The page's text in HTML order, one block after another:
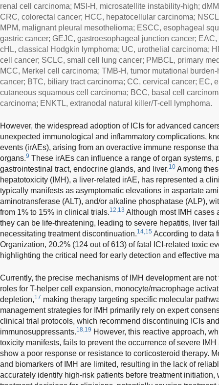
renal cell carcinoma; MSI-H, microsatellite instability-high;
CRC, colorectal cancer; HCC, hepatocellular carcinoma;
MPM, malignant pleural mesothelioma; ESCC, esophageal
gastric cancer; GEJC, gastroesophageal junction cancer;
cHL, classical Hodgkin lymphoma; UC, urothelial carcinoma;
cell cancer; SCLC, small cell lung cancer; PMBCL, primary
MCC, Merkel cell carcinoma; TMB-H, tumor mutational
cancer; BTC, biliary tract carcinoma; CC, cervical cancer; EC,
cutaneous squamous cell carcinoma; BCC, basal cell
carcinoma; ENKTL, extranodal natural killer/T-cell lymphoma.
However, the widespread adoption of ICIs for advanced
unexpected immunological and inflammatory complications,
events (irAEs), arising from an overactive immune response
organs.9 These irAEs can influence a range of organ systems,
gastrointestinal tract, endocrine glands, and liver.10 Among
hepatotoxicity (IMH), a liver-related irAE, has represented a
typically manifests as asymptomatic elevations in aspartate
aminotransferase (ALT), and/or alkaline phosphatase (ALP),
from 1% to 15% in clinical trials.12,13 Although most IMH cases
they can be life-threatening, leading to severe hepatitis, liver
necessitating treatment discontinuation.14,15 According to data
Organization, 20.2% (124 out of 613) of fatal ICI-related toxic
highlighting the critical need for early detection and effective
Currently, the precise mechanisms of IMH development are
roles for T-helper cell expansion, monocyte/macrophage
depletion,17 making therapy targeting specific molecular
management strategies for IMH primarily rely on expert
clinical trial protocols, which recommend discontinuing ICIs
immunosuppressants.18,19 However, this reactive approach,
toxicity manifests, fails to prevent the occurrence of severe
show a poor response or resistance to corticosteroid therapy.
and biomarkers of IMH are limited, resulting in the lack of
accurately identify high-risk patients before treatment